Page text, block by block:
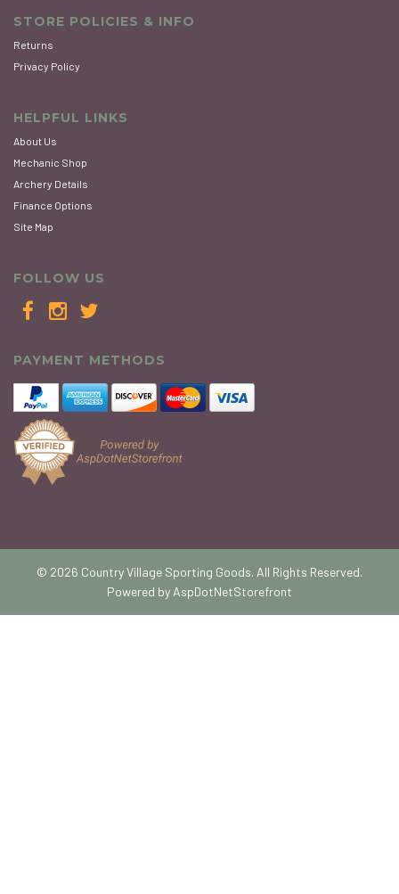
STORE POLICIES & INFO
Returns
Privacy Policy
HELPFUL LINKS
About Us
Mechanic Shop
Archery Details
Finance Options
Site Map
FOLLOW US
PAYMENT METHODS
© 2026 Country Village Sporting Goods. All Rights Reserved.
Powered by AspDotNetStorefront